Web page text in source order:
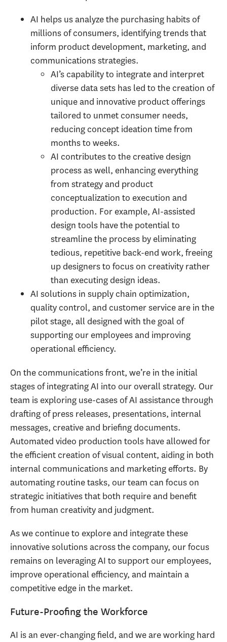
AI helps us analyze the purchasing habits of
millions of consumers, identifying trends that
inform product development, marketing, and
communications strategies.
AI’s capability to integrate and interpret
diverse data sets has led to the creation of
unique and innovative product offerings
tailored to unmet consumer needs,
reducing concept ideation time from
months to weeks.
AI contributes to the creative design
process as well, enhancing everything
from strategy and product
conceptualization to execution and
production. For example, AI-assisted
design tools have the potential to
streamline the process by eliminating
tedious, repetitive back-end work, freeing
up designers to focus on creativity rather
than executing design ideas.
AI solutions in supply chain optimization,
quality control, and customer service are in the
pilot stage, all designed with the goal of
supporting our employees and improving
operational efficiency.
On the communications front, we’re in the initial
stages of integrating AI into our overall strategy. Our
team is exploring use-cases of AI assistance through
drafting of press releases, presentations, internal
messages, creative and briefing documents.
Automated video production tools have allowed for
the efficient creation of visual content, aiding in both
internal communications and marketing efforts. By
automating routine tasks, our team can focus on
strategic initiatives that both require and benefit
from human creativity and judgment.
As we continue to explore and integrate these
innovative solutions across the company, our focus
remains on leveraging AI to support our employees,
improve operational efficiency, and maintain a
competitive edge in the market.
Future-Proofing the Workforce
AI is an ever-changing field, and we are working hard